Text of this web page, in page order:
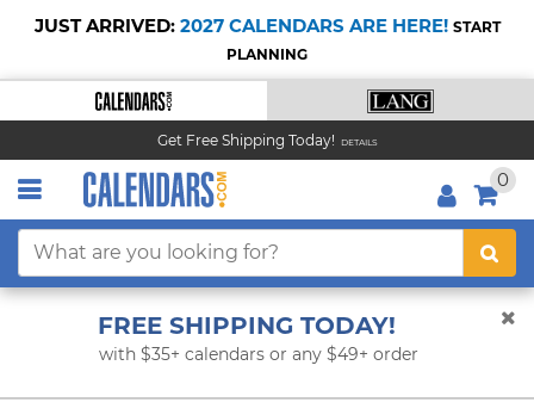
JUST ARRIVED: 2027 CALENDARS ARE HERE! START
PLANNING
Get Free Shipping Today! DETAILS
0
FREE SHIPPING TODAY!
with $35+ calendars or any $49+ order